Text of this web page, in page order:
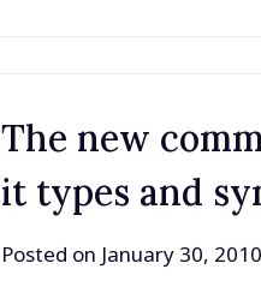
The new
it types and
Posted on January 30, 2010